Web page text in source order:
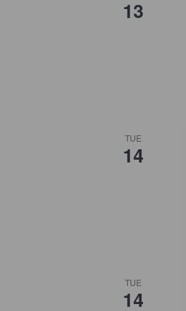
13
TUE
14
TUE
14